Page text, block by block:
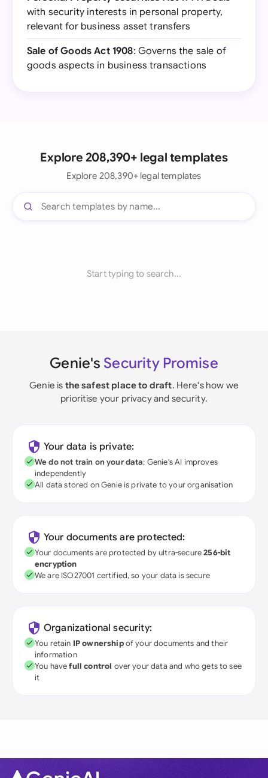
with security interests in personal property,
relevant for business asset transfers
Sale of Goods Act 1908: Governs the sale of
goods aspects in business transactions
Explore 208,390+ legal templates
Explore 208,390+ legal templates
Start typing to search...
Genie's Security Promise
Genie is the safest place to draft. Here's how we
prioritise your privacy and security.
Your data is private:
We do not train on your data; Genie's AI improves
independently
All data stored on Genie is private to your organisation
Your documents are protected:
Your documents are protected by ultra-secure256-bit
encryption
We are ISO27001 certified, so your data is secure
Organizational security:
You retain IP ownershipof your documents and their
information
You havefull control over your data and who gets to see
it